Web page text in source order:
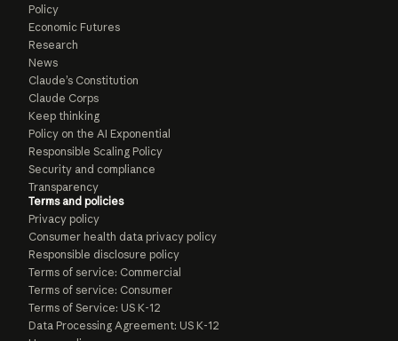
Policy
Economic Futures
Research
News
Claude’s Constitution
Claude Corps
Keep thinking
Policy on the AI Exponential
Responsible Scaling Policy
Security and compliance
Transparency
Terms and policies
Privacy policy
Consumer health data privacy policy
Responsible disclosure policy
Terms of service: Commercial
Terms of service: Consumer
Terms of Service: US K-12
Data Processing Agreement: US K-12